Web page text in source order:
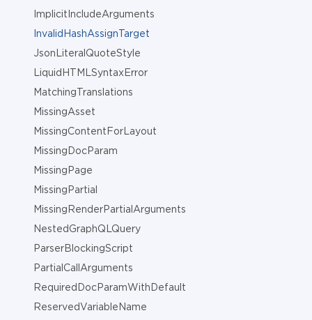
ImplicitIncludeArguments
InvalidHashAssignTarget
JsonLiteralQuoteStyle
LiquidHTMLSyntaxError
MatchingTranslations
MissingAsset
MissingContentForLayout
MissingDocParam
MissingPage
MissingPartial
MissingRenderPartialArguments
NestedGraphQLQuery
ParserBlockingScript
PartialCallArguments
RequiredDocParamWithDefault
ReservedVariableName